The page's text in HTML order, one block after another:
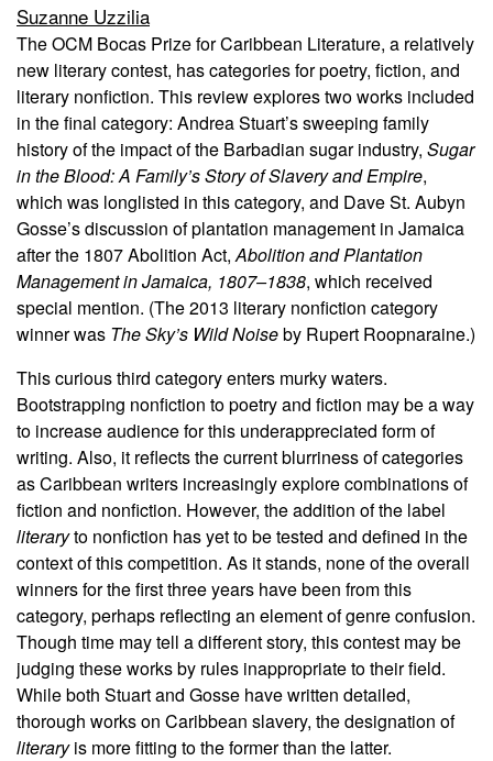
Suzanne Uzzilia
The OCM Bocas Prize for Caribbean Literature, a relatively
new literary contest, has categories for poetry, fiction, and
literary nonfiction. This review explores two works included
in the final category: Andrea Stuart’s sweeping family
history of the impact of the Barbadian sugar industry, Sugar
in the Blood: A Family’s Story of Slavery and Empire,
which was longlisted in this category, and Dave St. Aubyn
Gosse’s discussion of plantation management in Jamaica
after the 1807 Abolition Act,Abolition and Plantation
Management in Jamaica, 1807–1838, which received
special mention. (The 2013 literary nonfiction category
winner was The Sky’s Wild Noiseby Rupert Roopnaraine.)
This curious third category enters murky waters.
Bootstrapping nonfiction to poetry and fiction may be a way
to increase audience for this underappreciated form of
writing. Also, it reflects the current blurriness of categories
as Caribbean writers increasingly explore combinations of
fiction and nonfiction. However, the addition of the label
literaryto nonfiction has yet to be tested and defined in the
context of this competition. As it stands, none of the overall
winners for the first three years have been from this
category, perhaps reflecting an element of genre confusion.
Though time may tell a different story, this contest may be
judging these works by rules inappropriate to their field.
While both Stuart and Gosse have written detailed,
thorough works on Caribbean slavery, the designation of
literaryis more fitting to the former than the latter.